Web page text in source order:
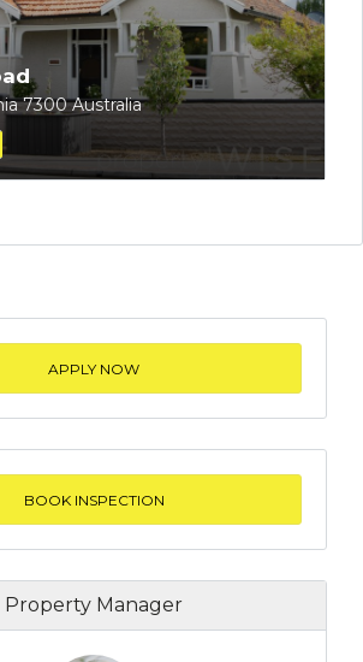
7300 Australia
APPLY NOW
BOOK INSPECTION
Property Manager